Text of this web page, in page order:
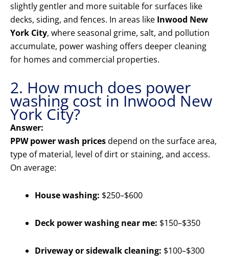
slightly gentler and more suitable for surfaces like
decks, siding, and fences. In areas like Inwood New
York City, where seasonal grime, salt, and pollution
accumulate, power washing offers deeper cleaning
for homes and commercial properties.
2. How much does power
washing cost in Inwood New
York City?
Answer:
PPW power wash pricesdepend on the surface area,
type of material, level of dirt or staining, and access.
On average:
House washing: $250–$600
Deck power washing near me: $150–$350
Driveway or sidewalk cleaning: $100–$300